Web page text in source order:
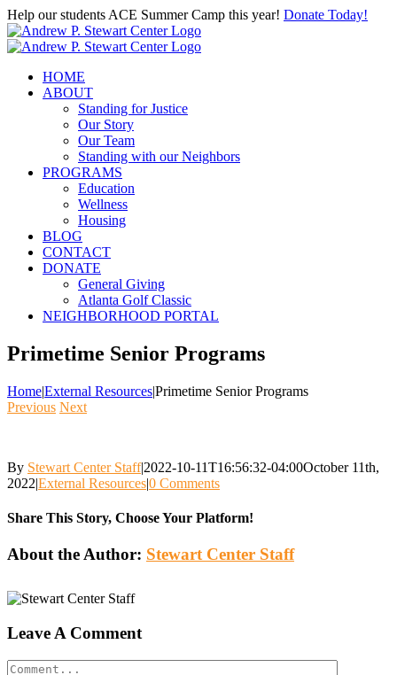
Skip
to
content
Help our students ACE Summer Camp this year! Donate Today!
HOME
ABOUT
Standing for Justice
Our Story
Our Team
Standing with our Neighbors
PROGRAMS
Education
Wellness
Housing
BLOG
CONTACT
DONATE
General Giving
Atlanta Golf Classic
NEIGHBORHOOD PORTAL
Primetime Senior Programs
Home|External Resources|Primetime Senior Programs
Previous Next
By Stewart Center Staff|2022-10-11T16:56:32-04:00October 11th,
2022|External Resources|0 Comments
Share This Story, Choose Your Platform!
Facebook
Twitter
Reddit
LinkedIn
WhatsApp
Tumblr
Pinterest
Vk
Email
About the Author: Stewart Center Staff
Leave A Comment
Comment